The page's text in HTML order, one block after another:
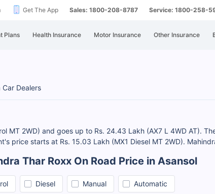
Get The App Sales: 1800-208-8787 Service: 1800-258-
Plans Health Insurance Motor Insurance Other Insurance
Car Dealers
MT 2WD) and goes up to Rs. 24.43 Lakh (AX7 L 4WD AT).
price starts at Rs. 15.03 Lakh (MX1 Diesel MT 2WD).
Thar Roxx On Road Price in Asansol
Diesel Manual Automatic